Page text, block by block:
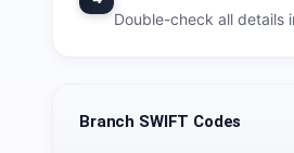
Double-check all details
Branch SWIFT Codes